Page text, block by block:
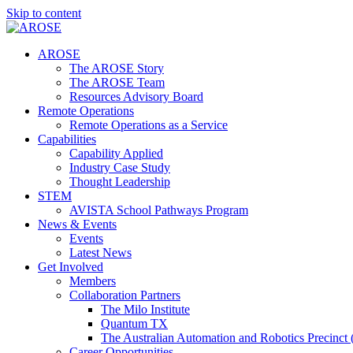
Skip to content
AROSE
The AROSE Story
The AROSE Team
Resources Advisory Board
Remote Operations
Remote Operations as a Service
Capabilities
Capability Applied
Industry Case Study
Thought Leadership
STEM
AVISTA School Pathways Program
News & Events
Events
Latest News
Get Involved
Members
Collaboration Partners
The Milo Institute
Quantum TX
The Australian Automation and Robotics